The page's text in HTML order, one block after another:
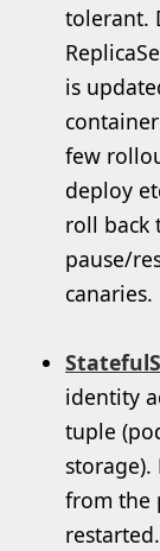
tolerant.
is
few
deploy
roll back
pause/
canaries.
identity
tuple
from the